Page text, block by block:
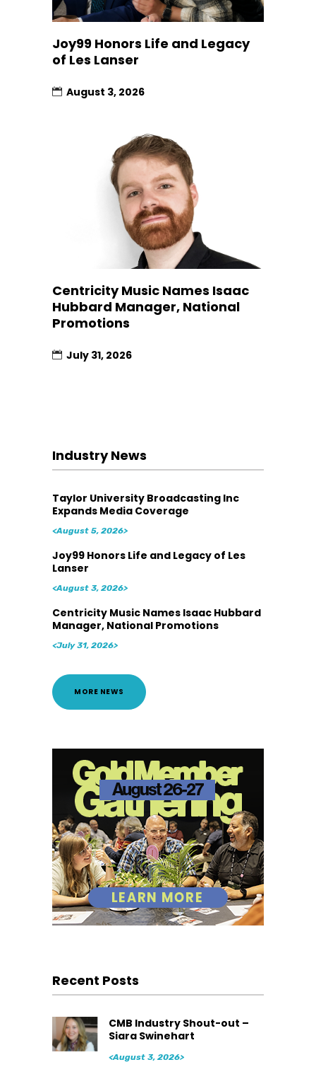
Joy99 Honors Life and Legacy
of Les Lanser
August 3, 2026
Centricity Music Names Isaac
Hubbard Manager, National
Promotions
July 31, 2026
Industry News
Taylor University Broadcasting Inc
Expands Media Coverage
<August 5, 2026>
Joy99 Honors Life and Legacy of Les
Lanser
<August 3, 2026>
Centricity Music Names Isaac Hubbard
Manager, National Promotions
<July 31, 2026>
MORE NEWS
Recent Posts
CMB Industry Shout-out –
Siara Swinehart
<August 3, 2026>